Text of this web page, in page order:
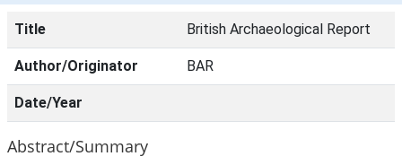
Title British Archaeological Report
Author/Originator BAR
Date/Year
Abstract/Summary